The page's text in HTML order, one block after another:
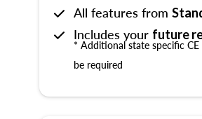
All features from
Includes your future
* Additional state specific CE
be required